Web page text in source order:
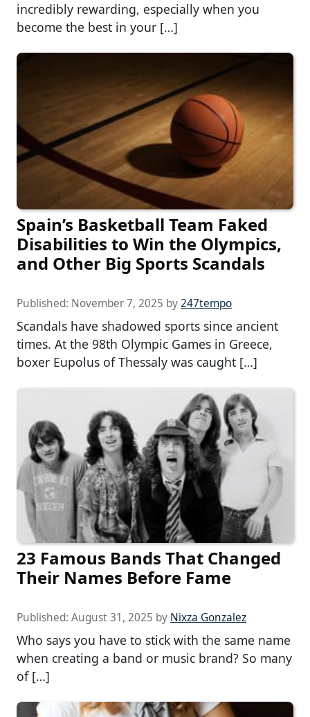
incredibly rewarding, especially when you
become the best in your […]
Spain’s Basketball Team Faked
Disabilities to Win the Olympics,
and Other Big Sports Scandals
Published: November 7, 2025 by247tempo
Scandals have shadowed sports since ancient
times. At the 98th Olympic Games in Greece,
boxer Eupolus of Thessaly was caught […]
23 Famous Bands That Changed
Their Names Before Fame
Published: August 31, 2025 by Nixza Gonzalez
Who says you have to stick with the same name
when creating a band or music brand? So many
of […]